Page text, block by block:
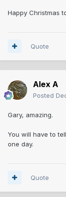
Happy Christmas
Quote
Alex A
Posted
Gary, amazing.
You will have to
one day.
Quote